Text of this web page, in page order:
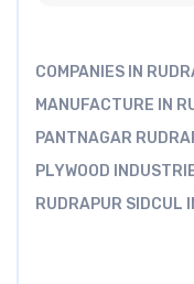
COMPANIES IN
MANUFACTURE IN
PANTNAGAR
PLYWOOD
RUDRAPUR SIDCUL